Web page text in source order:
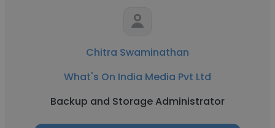
Chitra Swaminathan
What's On India Media Pvt Ltd
Backup and Storage Administrator